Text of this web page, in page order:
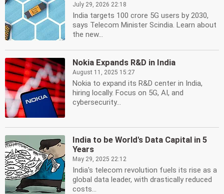
July 29, 2026 22:18
India targets 100 crore 5G users by 2030,
says Telecom Minister Scindia. Learn about
the new...
Nokia Expands R&D in India
August 11, 2025 15:27
Nokia to expand its R&D center in India,
hiring locally. Focus on 5G, AI, and
cybersecurity...
India to be World's Data Capital in 5
Years
May 29, 2025 22:12
India's telecom revolution fuels its rise as a
global data leader, with drastically reduced
costs...